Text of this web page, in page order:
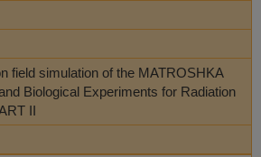
field simulation of the MATROSHKA
Biological Experiments for Radiation
II